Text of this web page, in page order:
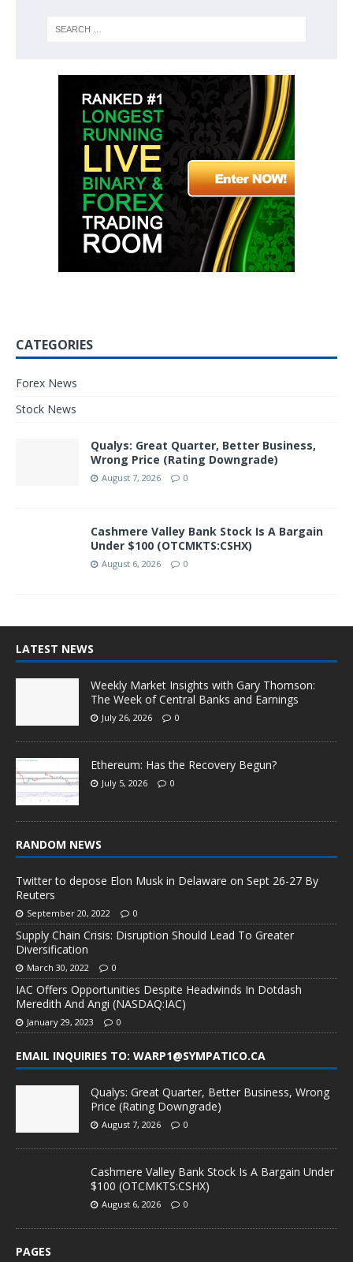
CATEGORIES
Forex News
Stock News
Qualys: Great Quarter, Better Business,
Wrong Price (Rating Downgrade)
August 7, 2026 0
Cashmere Valley Bank Stock Is A Bargain
Under $100 (OTCMKTS:CSHX)
August 6, 2026 0
LATEST NEWS
Weekly Market Insights with Gary Thomson:
The Week of Central Banks and Earnings
July 26, 2026 0
Ethereum: Has the Recovery Begun?
July 5, 2026 0
RANDOM NEWS
Twitter to depose Elon Musk in Delaware on Sept 26-27 By
Reuters
September 20, 2022 0
Supply Chain Crisis: Disruption Should Lead To Greater
Diversification
March 30, 2022 0
IAC Offers Opportunities Despite Headwinds In Dotdash
Meredith And Angi (NASDAQ:IAC)
January 29, 2023 0
EMAIL INQUIRIES TO: WARP1@SYMPATICO.CA
Qualys: Great Quarter, Better Business, Wrong
Price (Rating Downgrade)
August 7, 2026 0
Cashmere Valley Bank Stock Is A Bargain Under
$100 (OTCMKTS:CSHX)
August 6, 2026 0
PAGES